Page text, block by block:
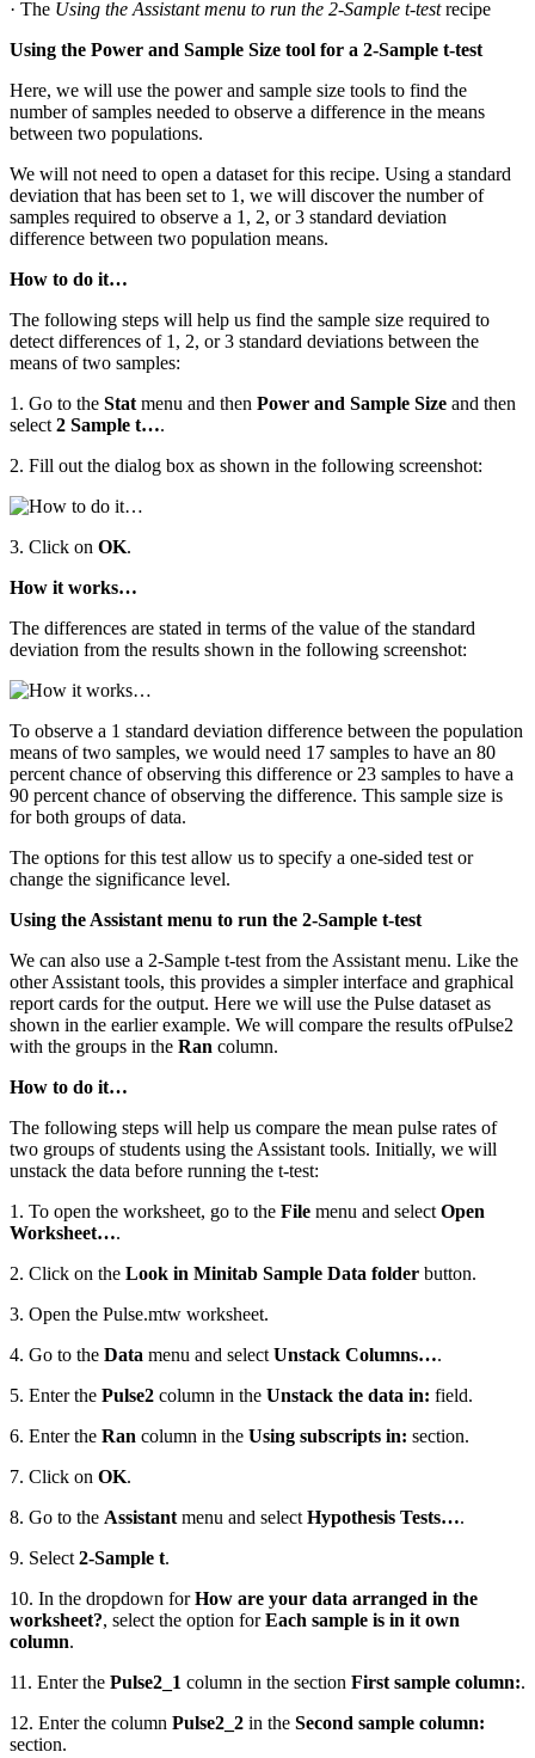
· The Using the Assistant menu to run the 2-Sample t-testrecipe
Using the Power and Sample Size tool for a 2-Sample t-test
Here, we will use the power and sample size tools to find the
number of samples needed to observe a difference in the means
between two populations.
We will not need to open a dataset for this recipe. Using a standard
deviation that has been set to 1, we will discover the number of
samples required to observe a 1, 2, or 3 standard deviation
difference between two population means.
How to do it…
The following steps will help us find the sample size required to
detect differences of 1, 2, or 3 standard deviations between the
means of two samples:
1. Go to the Stat menu and then Power and Sample Size and then
select 2 Sample t….
2. Fill out the dialog box as shown in the following screenshot:
3. Click on OK.
How it works…
The differences are stated in terms of the value of the standard
deviation from the results shown in the following screenshot:
To observe a 1 standard deviation difference between the population
means of two samples, we would need 17 samples to have an 80
percent chance of observing this difference or 23 samples to have a
90 percent chance of observing the difference. This sample size is
for both groups of data.
The options for this test allow us to specify a one-sided test or
change the significance level.
Using the Assistant menu to run the 2-Sample t-test
We can also use a 2-Sample t-test from the Assistant menu. Like the
other Assistant tools, this provides a simpler interface and graphical
report cards for the output. Here we will use the Pulse dataset as
shown in the earlier example. We will compare the results ofPulse2
with the groups in the Ran column.
How to do it…
The following steps will help us compare the mean pulse rates of
two groups of students using the Assistant tools. Initially, we will
unstack the data before running the t-test:
1. To open the worksheet, go to the File menu and select Open
Worksheet….
2. Click on the Look in Minitab Sample Data folder button.
3. Open the Pulse.mtw worksheet.
4. Go to the Data menu and select Unstack Columns….
5. Enter the Pulse2 column in the Unstack the data in: field.
6. Enter the Ran column in the Using subscripts in: section.
7. Click on OK.
8. Go to the Assistant menu and select Hypothesis Tests….
9. Select 2-Sample t.
10. In the dropdown forHow are your data arranged in the
worksheet?, select the option forEach sample is in it own
column.
11. Enter the Pulse2_1 column in the section First sample column:.
12. Enter the column Pulse2_2 in the Second sample column:
section.